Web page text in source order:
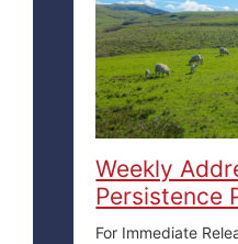
Weekly
Persistence
For Immediate